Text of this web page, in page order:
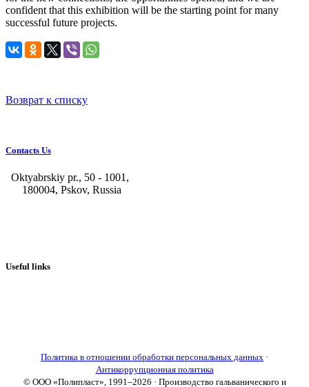
confident that this exhibition will be the starting point for many
successful future projects.
Возврат к списку
Contacts Us
Oktyabrskiy pr., 50 - 1001,
180004, Pskov, Russia
Useful links
Политика в отношении обработки персональных данных ·
Антикоррупционная политика
© ООО «Полипласт», 1991–2026 · Производство гальванического и